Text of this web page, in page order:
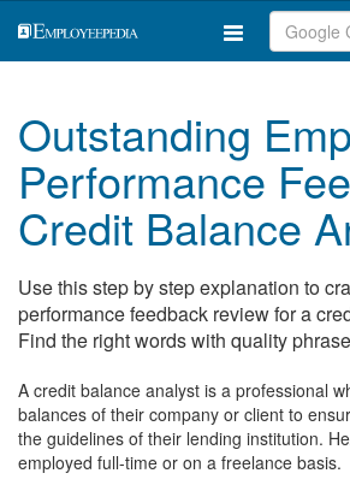
Outstanding
Performance
Credit Balance
Use this step by step explanation to
performance feedback review for a
Find the right words with quality
A credit balance analyst is a professional
balances of their company or client to
the guidelines of their lending institution.
employed full-time or on a freelance basis.